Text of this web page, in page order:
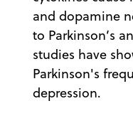
and dopamine
to Parkinson’s
studies have
Parkinson's
depression.